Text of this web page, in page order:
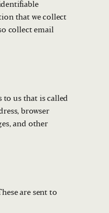
that we collect
collect email
us that is called
browser
and other
are sent to